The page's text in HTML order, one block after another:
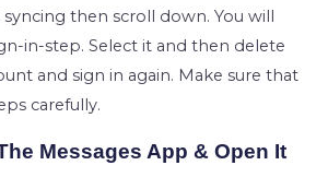
syncing then scroll down. You will
in-step. Select it and then delete
and sign in again. Make sure that
carefully.
Messages App & Open It